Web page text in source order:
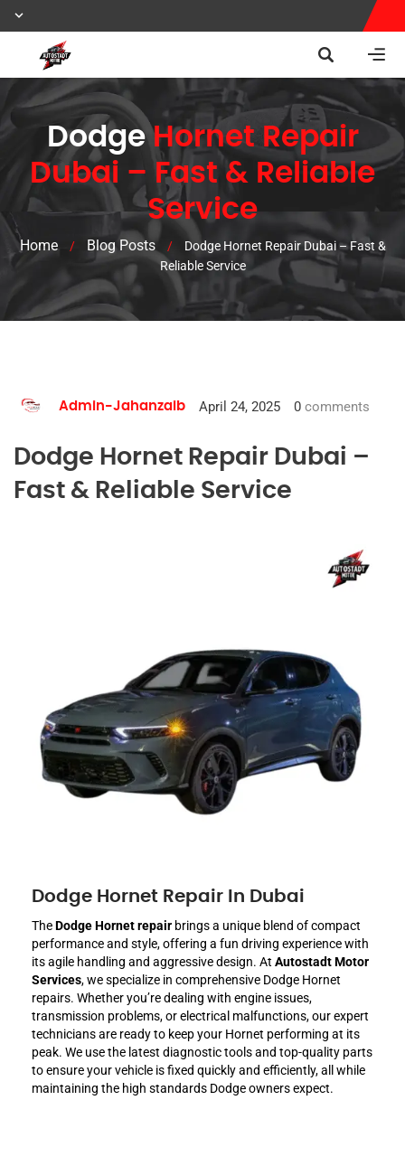
DodgeHornet Repair
Dubai – Fast & Reliable
Service
Home / Blog Posts /
Dodge Hornet Repair Dubai – Fast &
Reliable Service
Admin-Jahanzaib April 24, 2025 0 comments
Dodge Hornet Repair Dubai –
Fast & Reliable Service
Dodge Hornet Repair In Dubai
TheDodge Hornet repair brings a unique blend of compact
performance and style, offering a fun driving experience with
its agile handling and aggressive design. At Autostadt Motor
Services, we specialize in comprehensive Dodge Hornet
repairs. Whether you’re dealing with engine issues,
transmission problems, or electrical malfunctions, our expert
technicians are ready to keep your Hornet performing at its
peak. We use the latest diagnostic tools and top-quality parts
to ensure your vehicle is fixed quickly and efficiently, all while
maintaining the high standards Dodge owners expect.